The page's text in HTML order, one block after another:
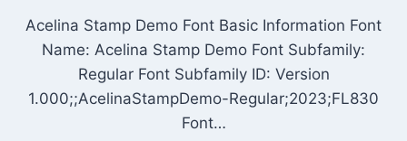
Acelina Stamp Demo Font Basic Information Font
Name: Acelina Stamp Demo Font Subfamily:
Regular Font Subfamily ID: Version
1.000;;AcelinaStampDemo-Regular;2023;FL830
Font…